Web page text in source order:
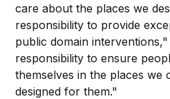
care about the places we
responsibility to provide
public domain
responsibility to ensure
themselves in the places we
designed for them."